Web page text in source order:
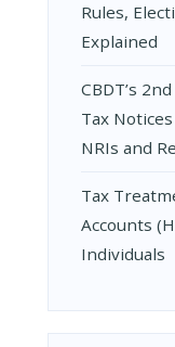
Rules,
Explained
CBDT’s
Tax
NRIs and
Tax
Accounts
Individuals